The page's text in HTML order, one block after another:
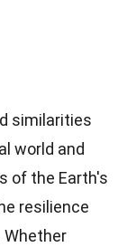
similarities
world and
of the Earth's
resilience